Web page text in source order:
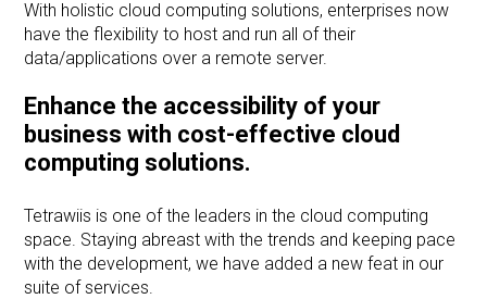
With holistic cloud computing solutions, enterprises now
have the flexibility to host and run all of their
data/applications over a remote server.
Enhance the accessibility of your
business with cost-effective cloud
computing solutions.
Tetrawiis is one of the leaders in the cloud computing
space. Staying abreast with the trends and keeping pace
with the development, we have added a new feat in our
suite of services.